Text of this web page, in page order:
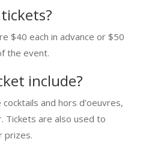
$40 each in advance or $50
the event.
include?
and hors d’oeuvres,
Tickets are also used to
prizes.